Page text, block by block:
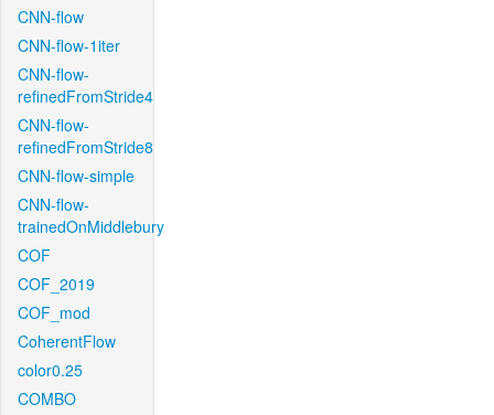
CNN-flow
CNN-flow-1iter
CNN-flow-
refinedFromStride4
CNN-flow-
refinedFromStride8
CNN-flow-simple
CNN-flow-
trainedOnMiddlebury
COF
COF_2019
COF_mod
CoherentFlow
color0.25
COMBO